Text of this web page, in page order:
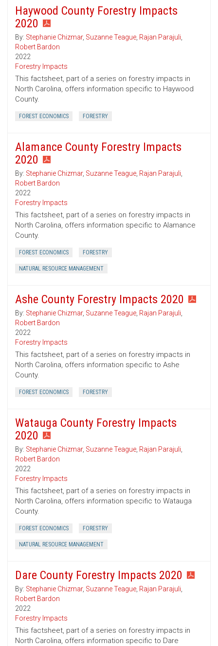
Haywood County Forestry Impacts
2020
By: Stephanie Chizmar, Suzanne Teague, Rajan Parajuli,
Robert Bardon
2022
Forestry Impacts
This factsheet, part of a series on forestry impacts in
North Carolina, offers information specific to Haywood
County.
FOREST ECONOMICS FORESTRY
Alamance County Forestry Impacts
2020
By: Stephanie Chizmar, Suzanne Teague, Rajan Parajuli,
Robert Bardon
2022
Forestry Impacts
This factsheet, part of a series on forestry impacts in
North Carolina, offers information specific to Alamance
County.
FOREST ECONOMICS FORESTRY
NATURAL RESOURCE MANAGEMENT
Ashe County Forestry Impacts 2020
By: Stephanie Chizmar, Suzanne Teague, Rajan Parajuli,
Robert Bardon
2022
Forestry Impacts
This factsheet, part of a series on forestry impacts in
North Carolina, offers information specific to Ashe
County.
FOREST ECONOMICS FORESTRY
Watauga County Forestry Impacts
2020
By: Stephanie Chizmar, Suzanne Teague, Rajan Parajuli,
Robert Bardon
2022
Forestry Impacts
This factsheet, part of a series on forestry impacts in
North Carolina, offers information specific to Watauga
County.
FOREST ECONOMICS FORESTRY
NATURAL RESOURCE MANAGEMENT
Dare County Forestry Impacts 2020
By: Stephanie Chizmar, Suzanne Teague, Rajan Parajuli,
Robert Bardon
2022
Forestry Impacts
This factsheet, part of a series on forestry impacts in
North Carolina, offers information specific to Dare